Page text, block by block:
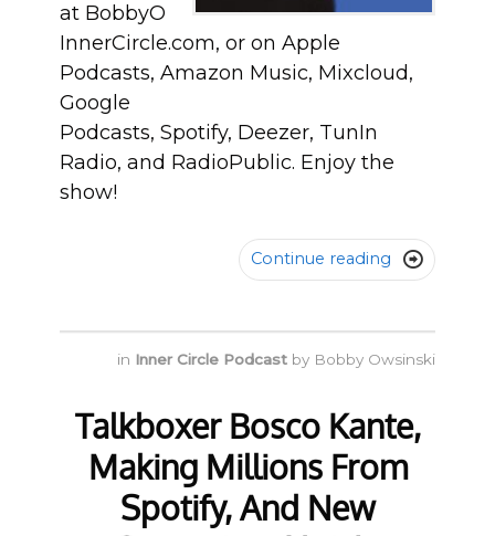
at BobbyO
InnerCircle.com, or on Apple
Podcasts, Amazon Music, Mixcloud,
Google
Podcasts, Spotify, Deezer, TunIn
Radio, and RadioPublic. Enjoy the
show!
Continue reading 
in Inner Circle Podcast by Bobby Owsinski
Talkboxer Bosco Kante,
Making Millions From
Spotify, And New